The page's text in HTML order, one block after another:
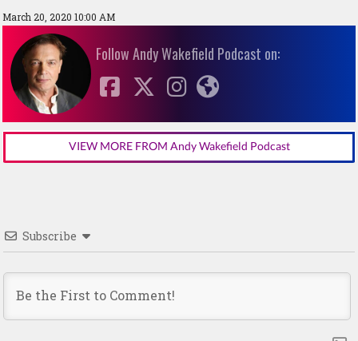
March 20, 2020 10:00 AM
Follow Andy Wakefield Podcast on:
VIEW MORE FROM Andy Wakefield Podcast
Subscribe